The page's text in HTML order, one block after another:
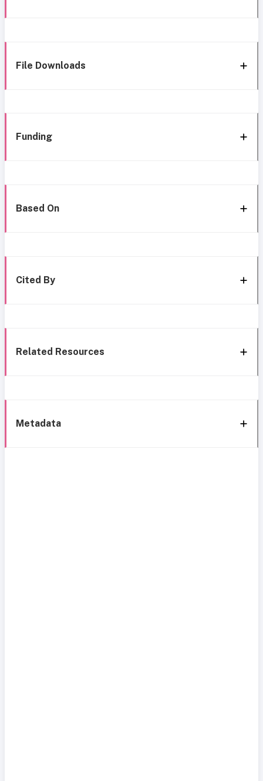
File Downloads
Funding
Based On
Cited By
Related Resources
Metadata